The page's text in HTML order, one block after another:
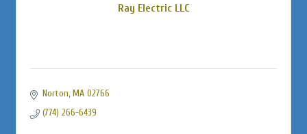
Ray Electric LLC
Norton MA 02766
(774) 266-6439